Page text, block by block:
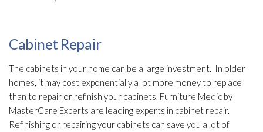
Cabinet Repair
The cabinets in your home can be a large investment. In older
homes, it may cost exponentially a lot more money to replace
than to repair or refinish your cabinets. Furniture Medic by
MasterCare Experts are leading experts in cabinet repair.
Refinishing or repairing your cabinets can save you a lot of